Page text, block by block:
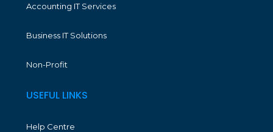
Accounting IT Services
Business IT Solutions
Non-Profit
USEFUL LINKS
Help Centre